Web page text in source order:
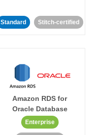
Standard Stitch-certified
Amazon RDS for
Oracle Database
Enterprise